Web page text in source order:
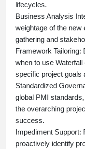
lifecycles.
Business Analysis
weightage of the
gathering and
Framework Tailoring:
when to use
specific project goals
Standardized
global PMI
the overarching
success.
Impediment Support:
proactively identify